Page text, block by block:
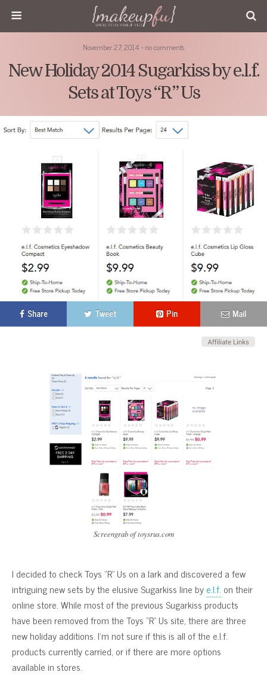
November 27, 2014 • no comments
New Holiday 2014 Sugarkiss by e.l.f.
Sets at Toys “R” Us
Share Tweet Pin Mail
Screengrab of toysrus.com
I decided to check Toys “R” Us on a lark and discovered a few
intriguing new sets by the elusive Sugarkiss line bye.l.f. on their
online store. While most of the previous Sugarkiss products
have been removed from the Toys “R” Us site, there are three
new holiday additions. I’m not sure if this is all of the e.l.f.
products currently carried, or if there are more options
available in stores.